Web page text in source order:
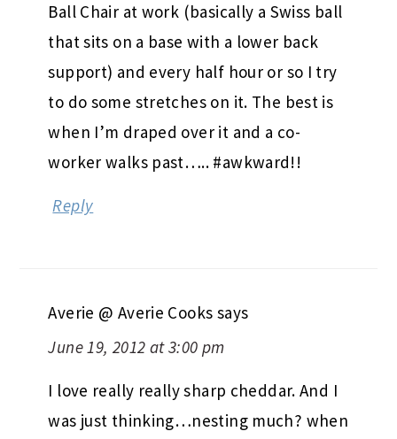
Ball Chair at work (basically a Swiss ball
that sits on a base with a lower back
support) and every half hour or so I try
to do some stretches on it. The best is
when I’m draped over it and a co-
worker walks past….. #awkward!!
Reply
Averie @ Averie Cooks says
June 19, 2012 at 3:00 pm
I love really really sharp cheddar. And I
was just thinking…nesting much? when